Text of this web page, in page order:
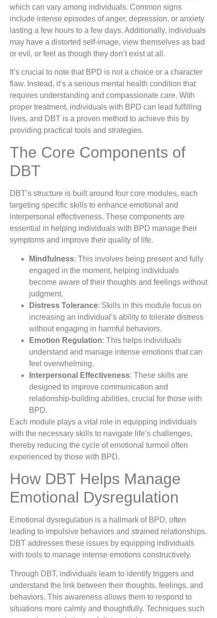
which can vary among individuals. Common signs
include intense episodes of anger, depression, or anxiety
lasting a few hours to a few days. Additionally, individuals
may have a distorted self-image, view themselves as bad
or evil, or feel as though they don’t exist at all.
It’s crucial to note that BPD is not a choice or a character
flaw. Instead, it’s a serious mental health condition that
requires understanding and compassionate care. With
proper treatment, individuals with BPD can lead fulfilling
lives, and DBT is a proven method to achieve this by
providing practical tools and strategies.
The Core Components of
DBT
DBT’s structure is built around four core modules, each
targeting specific skills to enhance emotional and
interpersonal effectiveness. These components are
essential in helping individuals with BPD manage their
symptoms and improve their quality of life.
Mindfulness: This involves being present and fully
engaged in the moment, helping individuals
become aware of their thoughts and feelings without
judgment.
Distress Tolerance: Skills in this module focus on
increasing an individual’s ability to tolerate distress
without engaging in harmful behaviors.
Emotion Regulation: This helps individuals
understand and manage intense emotions that can
feel overwhelming.
Interpersonal Effectiveness: These skills are
designed to improve communication and
relationship-building abilities, crucial for those with
BPD.
Each module plays a vital role in equipping individuals
with the necessary skills to navigate life’s challenges,
thereby reducing the cycle of emotional turmoil often
experienced by those with BPD.
How DBT Helps Manage
Emotional Dysregulation
Emotional dysregulation is a hallmark of BPD, often
leading to impulsive behaviors and strained relationships.
DBT addresses these issues by equipping individuals
with tools to manage intense emotions constructively.
Through DBT, individuals learn to identify triggers and
understand the link between their thoughts, feelings, and
behaviors. This awareness allows them to respond to
situations more calmly and thoughtfully. Techniques such